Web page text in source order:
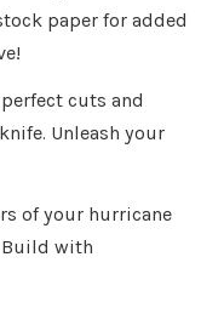
paper for added
cuts and
Unleash your
of your hurricane
with